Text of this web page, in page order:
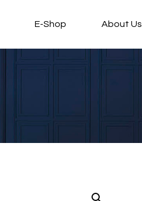
E-Shop About Us